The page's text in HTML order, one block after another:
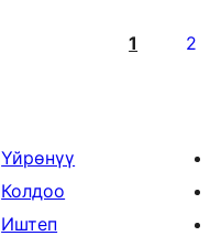
1 2
Үйрөнүү
Колдоо
Иштеп